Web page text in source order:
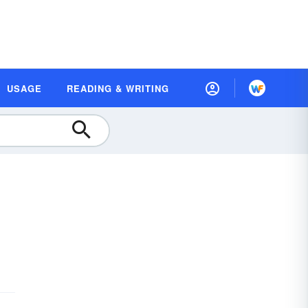
USAGE READING & WRITING